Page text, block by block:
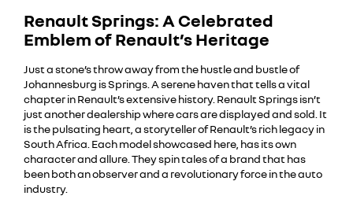
Renault Springs: A Celebrated
Emblem of Renault’s Heritage
Just a stone’s throw away from the hustle and bustle of
Johannesburg is Springs. A serene haven that tells a vital
chapter in Renault’s extensive history. Renault Springs isn’t
just another dealership where cars are displayed and sold. It
is the pulsating heart, a storyteller of Renault’s rich legacy in
South Africa. Each model showcased here, has its own
character and allure. They spin tales of a brand that has
been both an observer and a revolutionary force in the auto
industry.